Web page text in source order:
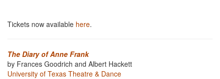
Tickets now available here.
The Diary of Anne Frank
by Frances Goodrich and Albert Hackett
University of Texas Theatre & Dance